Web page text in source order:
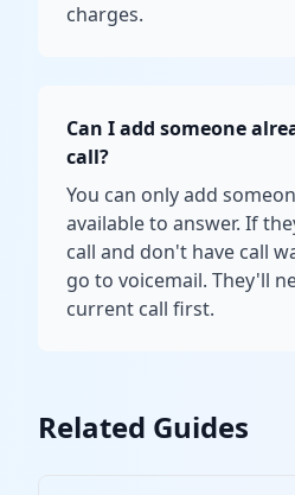
charges.
Can I add someone
call?
You can only add
available to answer. If
call and don't have call
go to voicemail. They'll
current call first.
Related Guides